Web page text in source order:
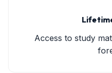
Access to study